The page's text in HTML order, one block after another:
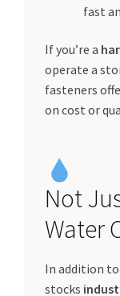
fast
If you’re a
operate a
fasteners
on cost or
Not
Water
In addition
stocks